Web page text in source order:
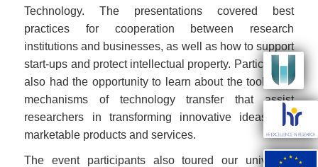
Technology. The presentations covered best
practices for cooperation between research
institutions and businesses, as well as how to support
start-ups and protect intellectual property. Participants
also had the opportunity to learn about the tools and
mechanisms of technology transfer that assist
researchers in transforming innovative ideas into
marketable products and services.
The event participants also toured our university
Image
Image
Image